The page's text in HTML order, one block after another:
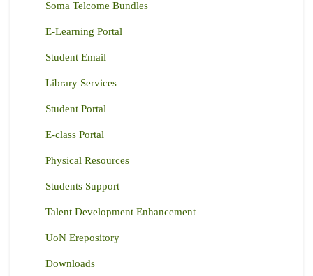
Soma Telcome Bundles
E-Learning Portal
Student Email
Library Services
Student Portal
E-class Portal
Physical Resources
Students Support
Talent Development Enhancement
UoN Erepository
Downloads